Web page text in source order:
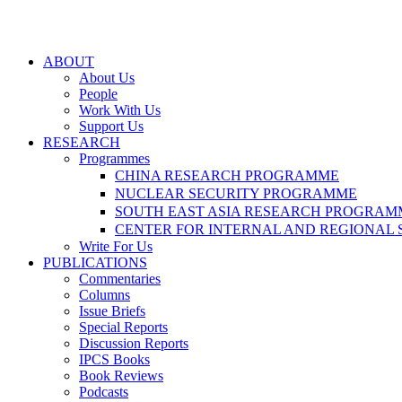
ABOUT
About Us
People
Work With Us
Support Us
RESEARCH
Programmes
CHINA RESEARCH PROGRAMME
NUCLEAR SECURITY PROGRAMME
SOUTH EAST ASIA RESEARCH
CENTER FOR INTERNAL AND REGIONAL
Write For Us
PUBLICATIONS
Commentaries
Columns
Issue Briefs
Special Reports
Discussion Reports
IPCS Books
Book Reviews
Podcasts